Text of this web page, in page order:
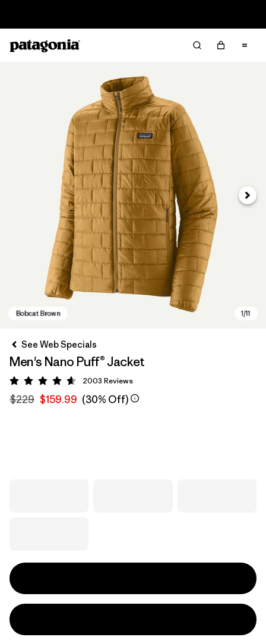
Next
See Web Specials
Men's Nano Puff® Jacket
Rating: 4.6 / 5
2003 Reviews
$229 $159.99 (30% Off)